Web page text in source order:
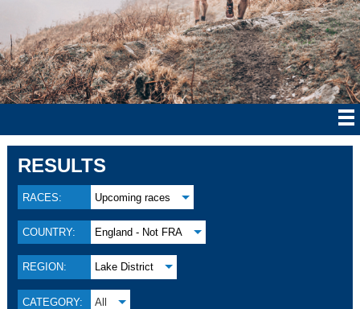
RESULTS
RACES: Upcoming races
COUNTRY: England - Not FRA
REGION: Lake District
CATEGORY: All